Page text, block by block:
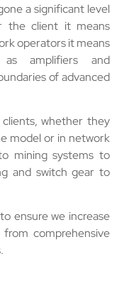
a significant level
the client it means
operators it means
amplifiers and
of advanced
whether they
model or in network
mining systems to
and switch gear to
ensure we increase
comprehensive